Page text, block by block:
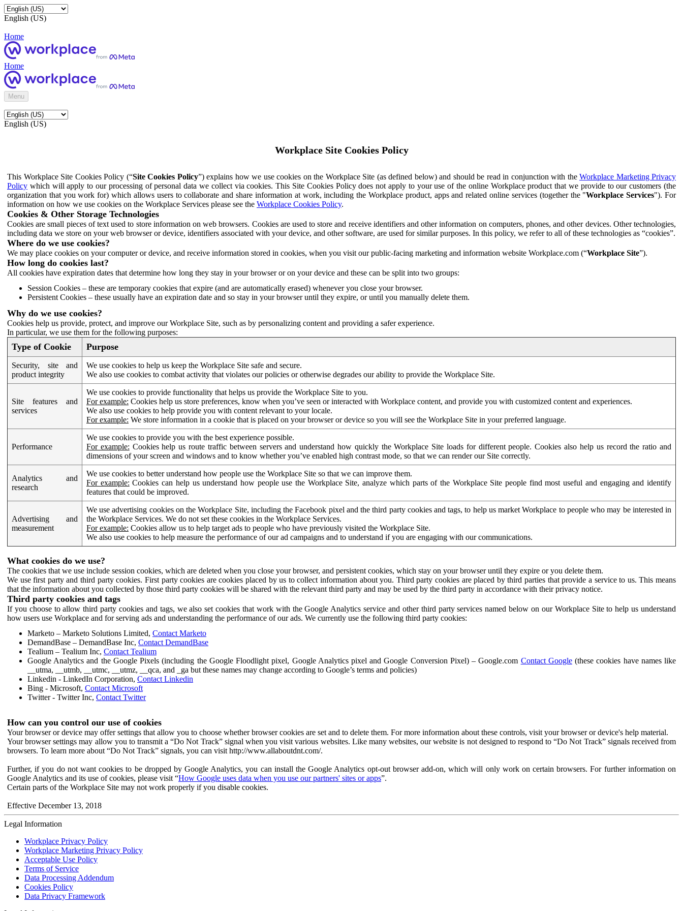
English (US)
Home
Home
Menu
English (US)
Workplace Site Cookies Policy
This Workplace Site Cookies Policy (“Site Cookies Policy”) explains how we use cookies on the Workplace Site (as defined below) and should be read in conjunction with the Workplace Marketing Privacy
Policy which will apply to our processing of personal data we collect via cookies. This Site Cookies Policy does not apply to your use of the online Workplace product that we provide to our customers (the
organization that you work for) which allows users to collaborate and share information at work, including the Workplace product, apps and related online services (together the "Workplace Services"). For
information on how we use cookies on the Workplace Services please see the Workplace Cookies Policy.
Cookies & Other Storage Technologies
Cookies are small pieces of text used to store information on web browsers. Cookies are used to store and receive identifiers and other information on computers, phones, and other devices. Other technologies,
including data we store on your web browser or device, identifiers associated with your device, and other software, are used for similar purposes. In this policy, we refer to all of these technologies as “cookies”.
Where do we use cookies?
We may place cookies on your computer or device, and receive information stored in cookies, when you visit our public-facing marketing and information website Workplace.com (“Workplace Site”).
How long do cookies last?
All cookies have expiration dates that determine how long they stay in your browser or on your device and these can be split into two groups:
Session Cookies – these are temporary cookies that expire (and are automatically erased) whenever you close your browser.
Persistent Cookies – these usually have an expiration date and so stay in your browser until they expire, or until you manually delete them.
Why do we use cookies?
Cookies help us provide, protect, and improve our Workplace Site, such as by personalizing content and providing a safer experience.
In particular, we use them for the following purposes:
Type of Cookie Purpose
Security, site and
product integrity
We use cookies to help us keep the Workplace Site safe and secure.
We also use cookies to combat activity that violates our policies or otherwise degrades our ability to provide the Workplace Site.
Site features and
services
We use cookies to provide functionality that helps us provide the Workplace Site to you.
For example: Cookies help us store preferences, know when you’ve seen or interacted with Workplace content, and provide you with customized content and experiences.
We also use cookies to help provide you with content relevant to your locale.
For example: We store information in a cookie that is placed on your browser or device so you will see the Workplace Site in your preferred language.
Performance
We use cookies to provide you with the best experience possible.
For example: Cookies help us route traffic between servers and understand how quickly the Workplace Site loads for different people. Cookies also help us record the ratio and
dimensions of your screen and windows and to know whether you’ve enabled high contrast mode, so that we can render our Site correctly.
Analytics and
research
We use cookies to better understand how people use the Workplace Site so that we can improve them.
For example: Cookies can help us understand how people use the Workplace Site, analyze which parts of the Workplace Site people find most useful and engaging and identify
features that could be improved.
Advertising and
measurement
We use advertising cookies on the Workplace Site, including the Facebook pixel and the third party cookies and tags, to help us market Workplace to people who may be interested in
the Workplace Services. We do not set these cookies in the Workplace Services.
For example: Cookies allow us to help target ads to people who have previously visited the Workplace Site.
We also use cookies to help measure the performance of our ad campaigns and to understand if you are engaging with our communications.
What cookies do we use?
The cookies that we use include session cookies, which are deleted when you close your browser, and persistent cookies, which stay on your browser until they expire or you delete them.
We use first party and third party cookies. First party cookies are cookies placed by us to collect information about you. Third party cookies are placed by third parties that provide a service to us. This means
that the information about you collected by those third party cookies will be shared with the relevant third party and may be used by the third party in accordance with their privacy notice.
Third party cookies and tags
If you choose to allow third party cookies and tags, we also set cookies that work with the Google Analytics service and other third party services named below on our Workplace Site to help us understand
how users use Workplace and for serving ads and understanding the performance of our ads. We currently use the following third party cookies:
Marketo – Marketo Solutions Limited, Contact Marketo
DemandBase – DemandBase Inc, Contact DemandBase
Tealium – Tealium Inc, Contact Tealium
Google Analytics and the Google Pixels (including the Google Floodlight pixel, Google Analytics pixel and Google Conversion Pixel) – Google.com Contact Google(these cookies have names like
__utma, __utmb, __utmc, __utmz, __qca, and _ga but these names may change according to Google’s terms and policies)
Linkedin - LinkedIn Corporation, Contact Linkedin
Bing - Microsoft, Contact Microsoft
Twitter - Twitter Inc, Contact Twitter
How can you control our use of cookies
Your browser or device may offer settings that allow you to choose whether browser cookies are set and to delete them. For more information about these controls, visit your browser or device's help material.
Your browser settings may allow you to transmit a “Do Not Track” signal when you visit various websites. Like many websites, our website is not designed to respond to “Do Not Track” signals received from
browsers. To learn more about “Do Not Track” signals, you can visit http://www.allaboutdnt.com/.
Further, if you do not want cookies to be dropped by Google Analytics, you can install the Google Analytics opt-out browser add-on, which will only work on certain browsers. For further information on
Google Analytics and its use of cookies, please visit “How Google uses data when you use our partners' sites or apps”.
Certain parts of the Workplace Site may not work properly if you disable cookies.
Effective December 13, 2018
Legal Information
Workplace Privacy Policy
Workplace Marketing Privacy Policy
Acceptable Use Policy
Terms of Service
Data Processing Addendum
Cookies Policy
Data Privacy Framework